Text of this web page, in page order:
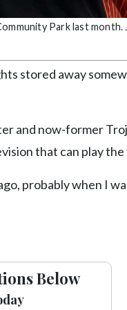
Park last month.
stored away
and now-former
that can play
probably when I
Below